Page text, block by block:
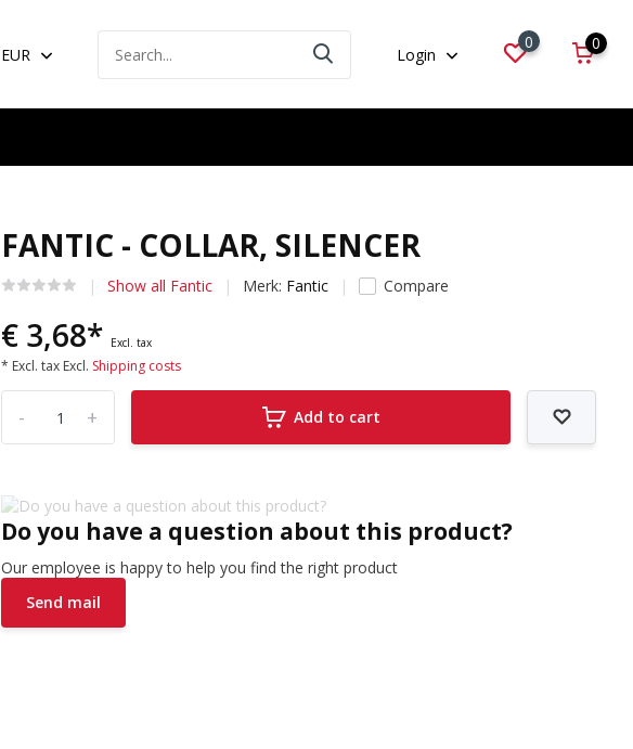
EUR Login
0 0
FANTIC - COLLAR, SILENCER
Show all Fantic Merk: Fantic Compare
€ 3,68* Excl. tax
* Excl. tax Excl. Shipping costs
+
- Add to cart
Do you have a question about this product?
Our employee is happy to help you find the right product
Send mail